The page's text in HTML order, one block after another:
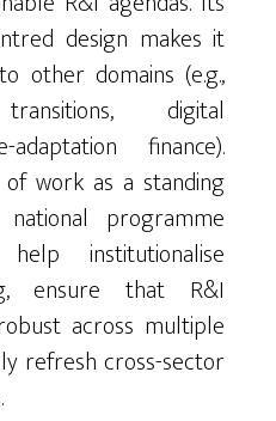
design makes it
other domains (e.g.,
digital
adaptation finance).
work as a standing
programme
institutionalise
ensure that R&I
across multiple
refresh cross-sector